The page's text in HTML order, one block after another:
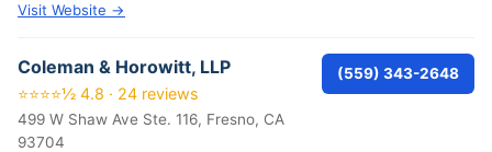
Visit Website →
Coleman & Horowitt, LLP
⭐⭐⭐⭐½ 4.8 · 24 reviews
499 W Shaw Ave Ste. 116, Fresno, CA
93704
(559) 343-2648